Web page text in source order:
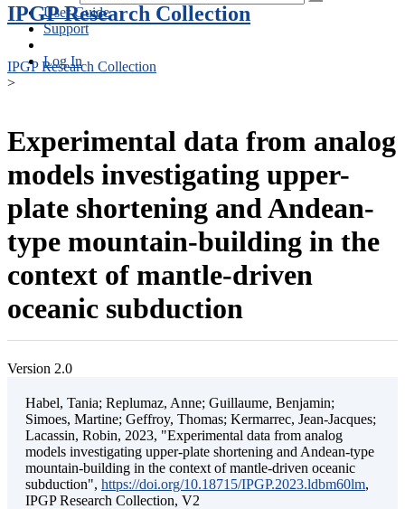
User Guide
Support
Log In
IPGP Research Collection
IPGP Research Collection
>
Experimental data from analog
models investigating upper-
plate shortening and Andean-
type mountain-building in the
context of mantle-driven
oceanic subduction
Version 2.0
Habel, Tania; Replumaz, Anne; Guillaume, Benjamin;
Simoes, Martine; Geffroy, Thomas; Kermarrec, Jean-Jacques;
Lacassin, Robin, 2023, "Experimental data from analog
models investigating upper-plate shortening and Andean-type
mountain-building in the context of mantle-driven oceanic
subduction", https://doi.org/10.18715/IPGP.2023.ldbm60lm,
IPGP Research Collection, V2